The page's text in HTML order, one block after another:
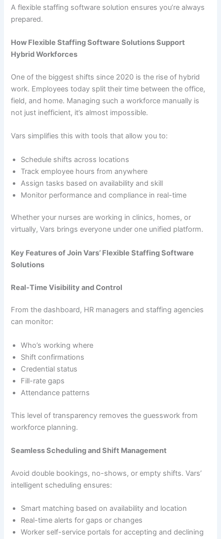
A flexible staffing software solution ensures you’re always
prepared.
How Flexible Staffing Software Solutions Support
Hybrid Workforces
One of the biggest shifts since 2020 is the rise of hybrid
work. Employees today split their time between the office,
field, and home. Managing such a workforce manually is
not just inefficient, it’s almost impossible.
Vars simplifies this with tools that allow you to:
Schedule shifts across locations
Track employee hours from anywhere
Assign tasks based on availability and skill
Monitor performance and compliance in real-time
Whether your nurses are working in clinics, homes, or
virtually, Vars brings everyone under one unified platform.
Key Features of Join Vars’ Flexible Staffing Software
Solutions
Real-Time Visibility and Control
From the dashboard, HR managers and staffing agencies
can monitor:
Who’s working where
Shift confirmations
Credential status
Fill-rate gaps
Attendance patterns
This level of transparency removes the guesswork from
workforce planning.
Seamless Scheduling and Shift Management
Avoid double bookings, no-shows, or empty shifts. Vars’
intelligent scheduling ensures:
Smart matching based on availability and location
Real-time alerts for gaps or changes
Worker self-service portals for accepting and declining